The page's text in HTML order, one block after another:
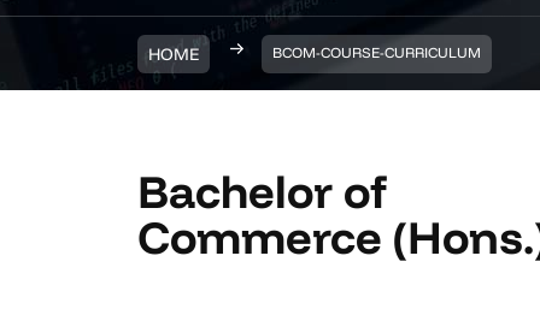
HOME BCOM-COURSE-CURRICULUM
Bachelor of
Commerce